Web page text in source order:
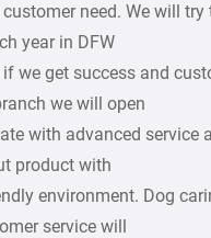
customer need. We will
year in DFW
we get success and
we will open
with advanced service
product with
environment. Dog
service will